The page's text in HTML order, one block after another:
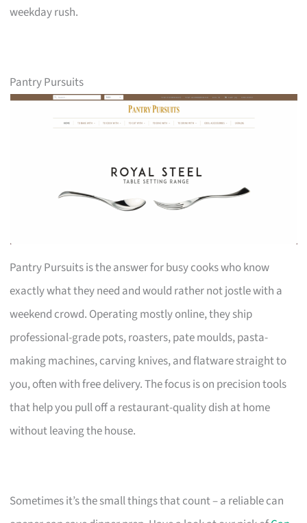
weekday rush.
Pantry Pursuits
Pantry Pursuits is the answer for busy cooks who know
exactly what they need and would rather not jostle with a
weekend crowd. Operating mostly online, they ship
professional-grade pots, roasters, pate moulds, pasta-
making machines, carving knives, and flatware straight to
you, often with free delivery. The focus is on precision tools
that help you pull off a restaurant-quality dish at home
without leaving the house.
Sometimes it’s the small things that count – a reliable can